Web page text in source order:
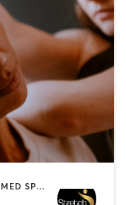
COACHING / HEALING | MASSAGE | MED SPA | PERSONAL TRAINING